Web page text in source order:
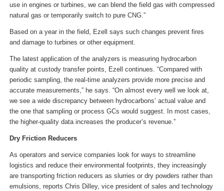
use in engines or turbines, we can blend the field gas with compressed
natural gas or temporarily switch to pure CNG.”
Based on a year in the field, Ezell says such changes prevent fires
and damage to turbines or other equipment.
The latest application of the analyzers is measuring hydrocarbon
quality at custody transfer points, Ezell continues. “Compared with
periodic sampling, the real-time analyzers provide more precise and
accurate measurements,” he says. “On almost every well we look at,
we see a wide discrepancy between hydrocarbons’ actual value and
the one that sampling or process GCs would suggest. In most cases,
the higher-quality data increases the producer’s revenue.”
Dry Friction Reducers
As operators and service companies look for ways to streamline
logistics and reduce their environmental footprints, they increasingly
are transporting friction reducers as slurries or dry powders rather than
emulsions, reports Chris Dilley, vice president of sales and technology